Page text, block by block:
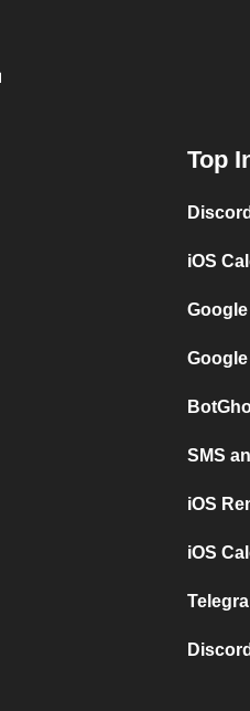
Top
iOS
SMS
iOS
iOS